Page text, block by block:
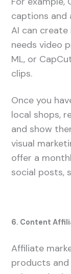
captions and
AI can create
needs video
ML, or
clips.
Once you
local shops,
and show
visual
offer a
social posts,
6. Content
Affiliate
products